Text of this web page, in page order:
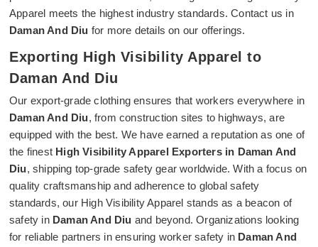
Apparel meets the highest industry standards. Contact us in
Daman And Diu for more details on our offerings.
Exporting High Visibility Apparel to
Daman And Diu
Our export-grade clothing ensures that workers everywhere in
Daman And Diu, from construction sites to highways, are
equipped with the best. We have earned a reputation as one of
the finest High Visibility Apparel Exporters in Daman And
Diu, shipping top-grade safety gear worldwide. With a focus on
quality craftsmanship and adherence to global safety
standards, our High Visibility Apparel stands as a beacon of
safety in Daman And Diu and beyond. Organizations looking
for reliable partners in ensuring worker safety in Daman And